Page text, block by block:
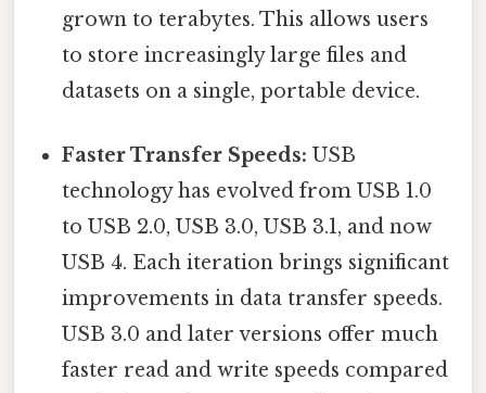
grown to terabytes. This allows users
to store increasingly large files and
datasets on a single, portable device.
Faster Transfer Speeds: USB
technology has evolved from USB 1.0
to USB 2.0, USB 3.0, USB 3.1, and now
USB 4. Each iteration brings significant
improvements in data transfer speeds.
USB 3.0 and later versions offer much
faster read and write speeds compared